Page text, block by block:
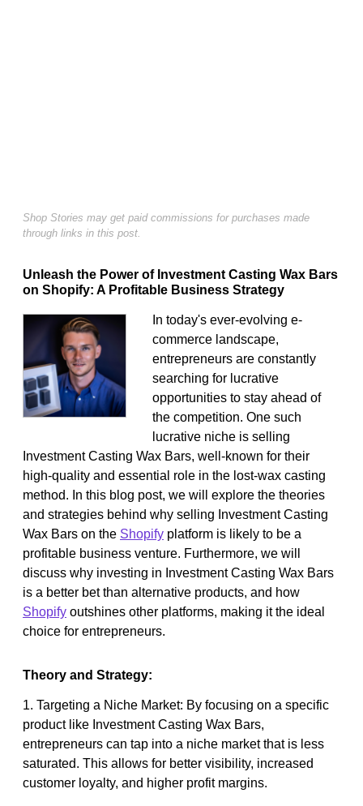
Shop Stories may get paid commissions for purchases made
through links in this post.
Unleash the Power of Investment Casting Wax Bars
on Shopify: A Profitable Business Strategy
In today's ever-evolving e-
commerce landscape,
entrepreneurs are constantly
searching for lucrative
opportunities to stay ahead of
the competition. One such
lucrative niche is selling
Investment Casting Wax Bars, well-known for their
high-quality and essential role in the lost-wax casting
method. In this blog post, we will explore the theories
and strategies behind why selling Investment Casting
Wax Bars on the Shopify platform is likely to be a
profitable business venture. Furthermore, we will
discuss why investing in Investment Casting Wax Bars
is a better bet than alternative products, and how
Shopify outshines other platforms, making it the ideal
choice for entrepreneurs.
Theory and Strategy:
1. Targeting a Niche Market: By focusing on a specific
product like Investment Casting Wax Bars,
entrepreneurs can tap into a niche market that is less
saturated. This allows for better visibility, increased
customer loyalty, and higher profit margins.